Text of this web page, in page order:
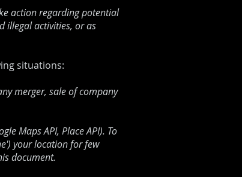
action regarding potential
illegal activities, or as
situations:
merger, sale of company
Maps API, Place API). To
your location for few
document.